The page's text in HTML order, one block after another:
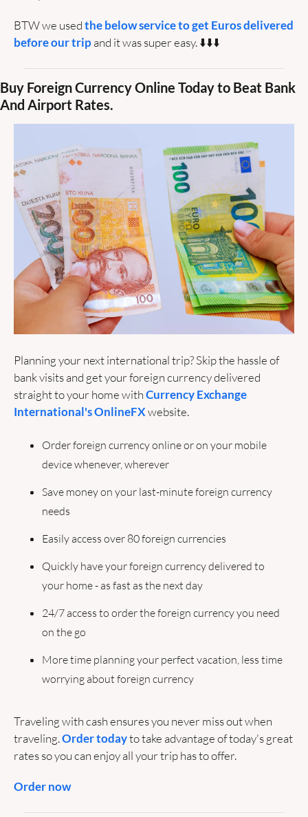
BTW we used the below service to get Euros delivered
before our trip and it was super easy. ⬇️⬇️⬇️
Buy Foreign Currency Online Today to Beat Bank
And Airport Rates.
Planning your next international trip? Skip the hassle of
bank visits and get your foreign currency delivered
straight to your home with Currency Exchange
International's OnlineFX website.
Order foreign currency online or on your mobile
device whenever, wherever
Save money on your last-minute foreign currency
needs
Easily access over 80 foreign currencies
Quickly have your foreign currency delivered to
your home - as fast as the next day
24/7 access to order the foreign currency you need
on the go
More time planning your perfect vacation, less time
worrying about foreign currency
Traveling with cash ensures you never miss out when
traveling. Order today to take advantage of today's great
rates so you can enjoy all your trip has to offer.
Order now